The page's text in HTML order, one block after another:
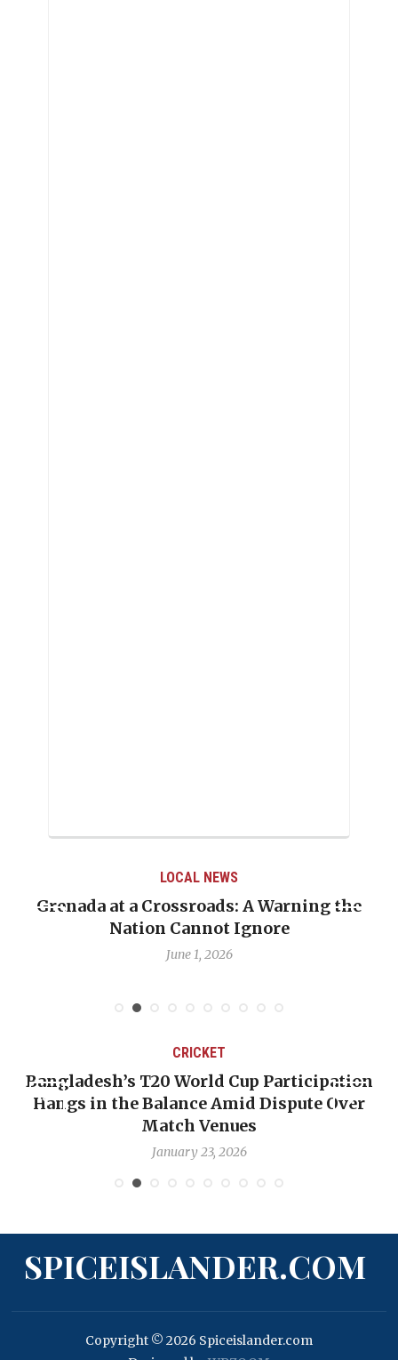
LOCAL NEWS
Grenada at a Crossroads: A Warning the
Nation Cannot Ignore
June 1, 2026
CRICKET
Bangladesh’s T20 World Cup Participation
Hangs in the Balance Amid Dispute Over
Match Venues
January 23, 2026
SPICEISLANDER.COM
Copyright © 2026 Spiceislander.com